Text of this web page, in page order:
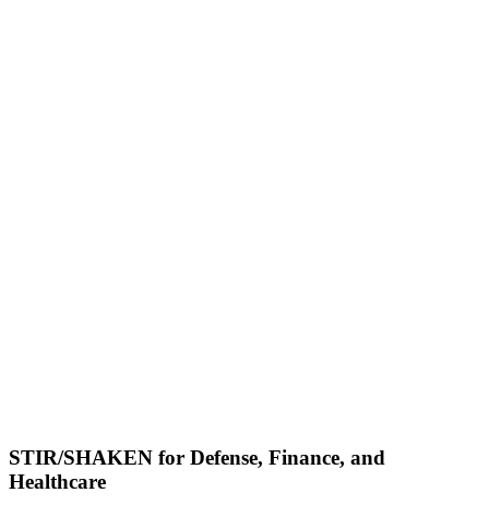
STIR/SHAKEN for Defense, Finance, and
Healthcare